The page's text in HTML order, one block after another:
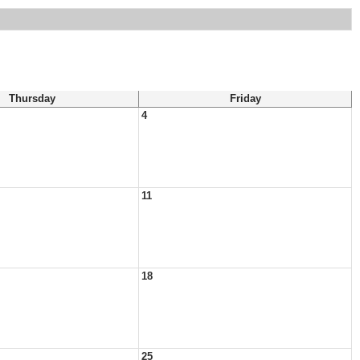
Thursday
Friday
4
11
18
25